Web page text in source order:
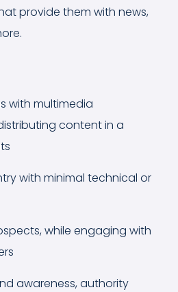
provide them with news,
with multimedia
content in a
with minimal technical or
while engaging with
awareness, authority